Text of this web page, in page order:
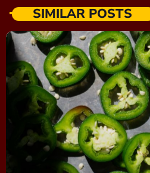
SIMILAR POSTS